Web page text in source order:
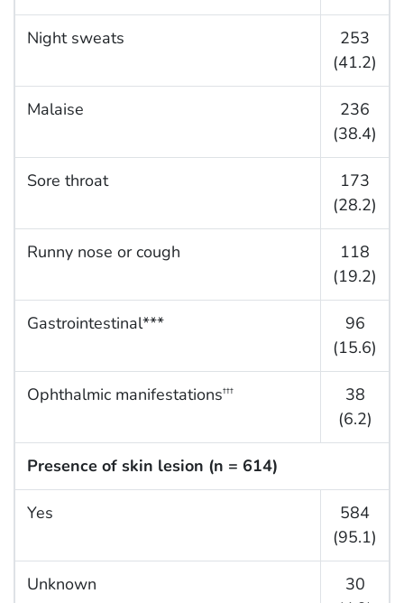
Night sweats
253
(41.2)
Malaise
236
(38.4)
Sore throat
173
(28.2)
Runny nose or cough
118
(19.2)
Gastrointestinal***
96
(15.6)
Ophthalmic manifestations†††
38
(6.2)
Presence of skin lesion (n = 614)
Yes
584
(95.1)
Unknown
30